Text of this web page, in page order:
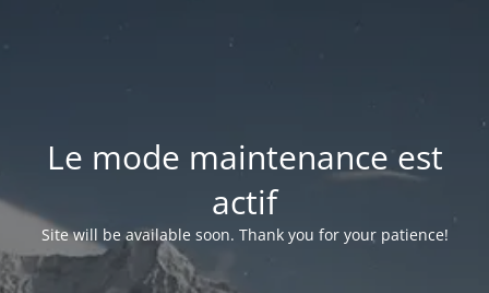
Le mode maintenance est
actif
Site will be available soon. Thank you for your patience!